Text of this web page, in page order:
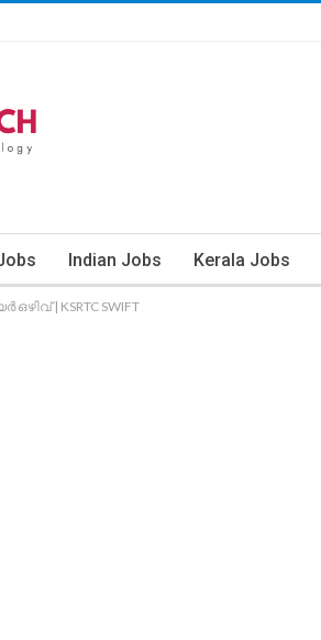
Indian Jobs Kerala Jobs
| KSRTC SWIFT